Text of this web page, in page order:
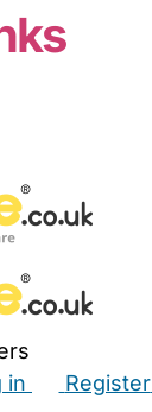
in Register